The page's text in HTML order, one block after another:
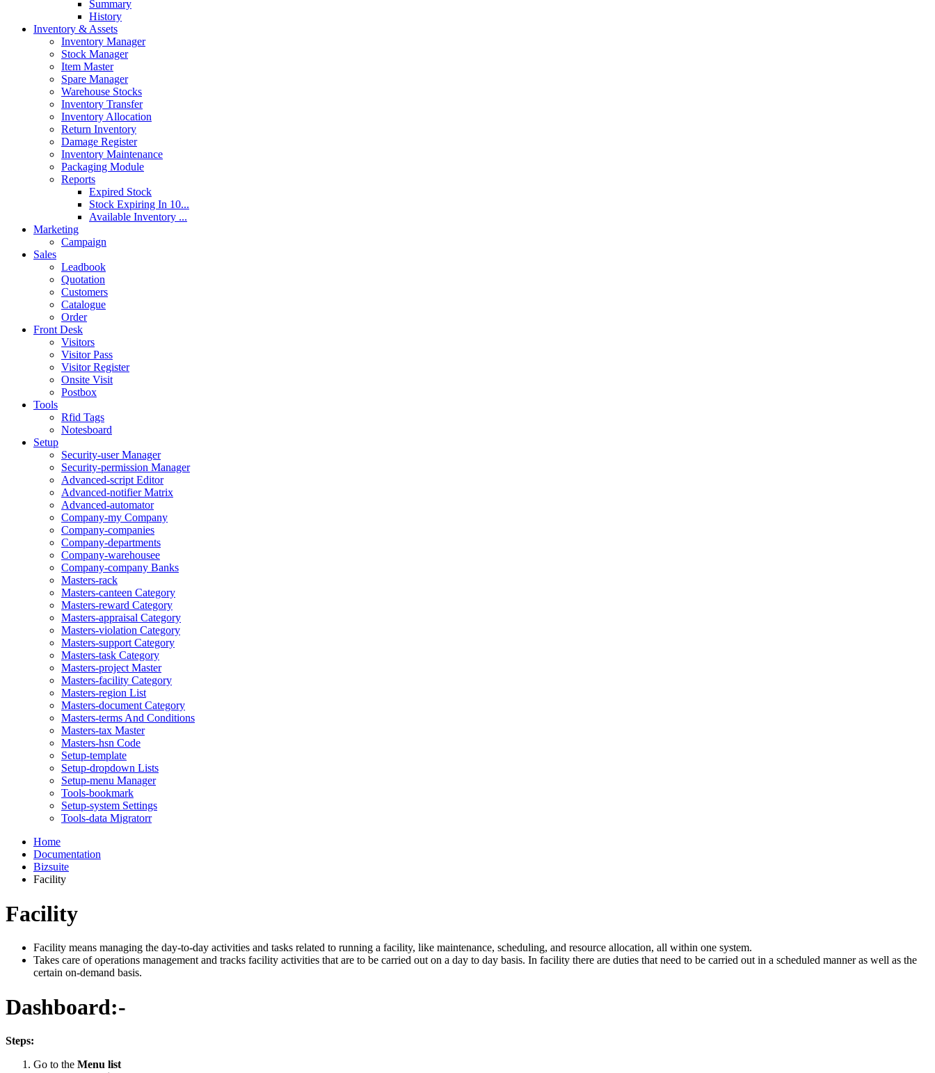
Summary
History
Inventory & Assets
Inventory Manager
Stock Manager
Item Master
Spare Manager
Warehouse Stocks
Inventory Transfer
Inventory Allocation
Return Inventory
Damage Register
Inventory Maintenance
Packaging Module
Reports
Expired Stock
Stock Expiring In 10...
Available Inventory ...
Marketing
Campaign
Sales
Leadbook
Quotation
Customers
Catalogue
Order
Front Desk
Visitors
Visitor Pass
Visitor Register
Onsite Visit
Postbox
Tools
Rfid Tags
Notesboard
Setup
Security-user Manager
Security-permission Manager
Advanced-script Editor
Advanced-notifier Matrix
Advanced-automator
Company-my Company
Company-companies
Company-departments
Company-warehousee
Company-company Banks
Masters-rack
Masters-canteen Category
Masters-reward Category
Masters-appraisal Category
Masters-violation Category
Masters-support Category
Masters-task Category
Masters-project Master
Masters-facility Category
Masters-region List
Masters-document Category
Masters-terms And Conditions
Masters-tax Master
Masters-hsn Code
Setup-template
Setup-dropdown Lists
Setup-menu Manager
Tools-bookmark
Setup-system Settings
Tools-data Migratorr
Home
Documentation
Bizsuite
Facility
Facility
Facility means managing the day-to-day activities and tasks related to running a facility, like maintenance, scheduling, and resource allocation, all within one system.
Takes care of operations management and tracks facility activities that are to be carried out on a day to day basis. In facility there are duties that need to be carried out in a scheduled manner as well as the
certain on-demand basis.
Dashboard:-
Steps:
Go to the Menu list